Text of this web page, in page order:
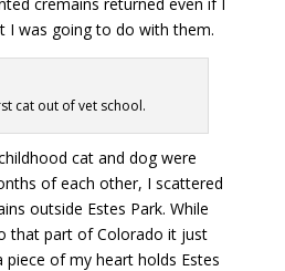
I was going to do with them.
cat out of vet school.
cat and dog were
of each other, I scattered
outside Estes Park. While
that part of Colorado it just
piece of my heart holds Estes